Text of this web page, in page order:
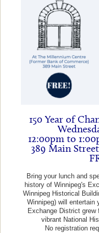
150 Year of
12:00pm to
389 Main
Bring your lunch and
history of Winnipeg's
Winnipeg Historical
Winnipeg) will entertain
Exchange District grew
vibrant National
No registration